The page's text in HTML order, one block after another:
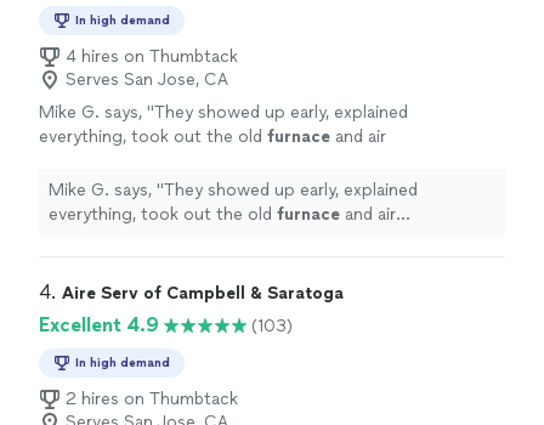
In high demand
4 hires on Thumbtack
Serves San Jose, CA
Mike G. says, "They showed up early, explained
everything, took out the old furnace and air
and were in and out in hours" See more
Mike G. says, "They showed up early, explained
everything, took out the old furnace and air
4. Aire Serv of Campbell & Saratoga
Excellent 4.9 (103)
In high demand
2 hires on Thumbtack